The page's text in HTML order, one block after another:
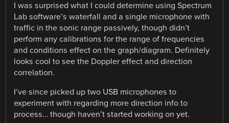
I was surprised what I could determine using Spectrum
Lab software’s waterfall and a single microphone with
traffic in the sonic range passively, though didn’t
perform any calibrations for the range of frequencies
and conditions effect on the graph/diagram. Definitely
looks cool to see the Doppler effect and direction
correlation.
I’ve since picked up two USB microphones to
experiment with regarding more direction info to
process… though haven’t started working on yet.